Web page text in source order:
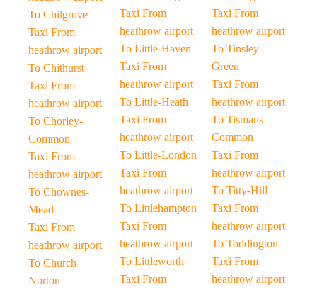
To Chilgrove
Taxi From
heathrow airport
To Chithurst
Taxi From
heathrow airport
To Chorley-
Common
Taxi From
heathrow airport
To Chownes-
Mead
Taxi From
heathrow airport
To Church-
Norton
Taxi From
heathrow airport
To Little-Haven
Taxi From
heathrow airport
To Little-Heath
Taxi From
heathrow airport
To Little-London
Taxi From
heathrow airport
To Littlehampton
Taxi From
heathrow airport
To Littleworth
Taxi From
Taxi From
heathrow airport
To Tinsley-
Green
Taxi From
heathrow airport
To Tismans-
Common
Taxi From
heathrow airport
To Titty-Hill
Taxi From
heathrow airport
To Toddington
Taxi From
heathrow airport